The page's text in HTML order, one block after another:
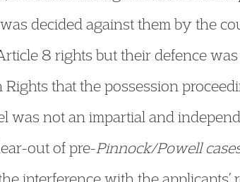
decided against them by the
8 rights but their defence
Rights that the possession
was not an impartial and
out of pre-Pinnock/Powell